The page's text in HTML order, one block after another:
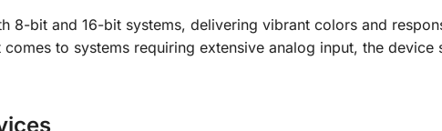
8-bit and 16-bit systems, delivering vibrant colors and
to systems requiring extensive analog input, the device